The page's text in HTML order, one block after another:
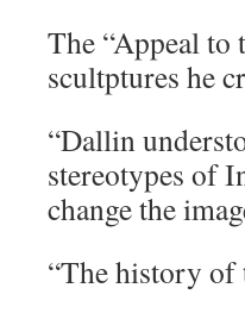
The “Appeal to
scultptures he
“Dallin
stereotypes of
change the
“The history of